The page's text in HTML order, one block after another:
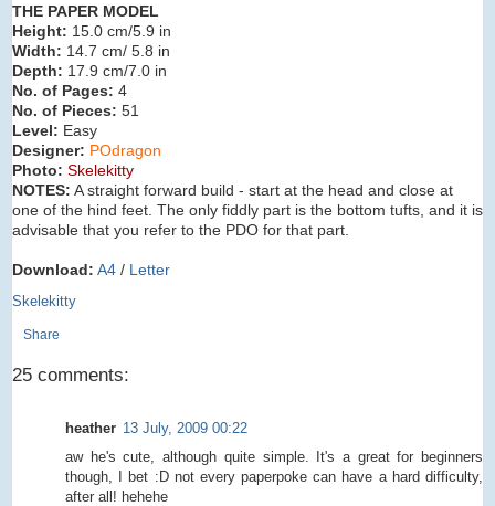
THE PAPER MODEL
Height: 15.0 cm/5.9 in
Width: 14.7 cm/ 5.8 in
Depth: 17.9 cm/7.0 in
No. of Pages: 4
No. of Pieces: 51
Level: Easy
Designer: POdragon
Photo: Skelekitty
NOTES: A straight forward build - start at the head and close at
one of the hind feet. The only fiddly part is the bottom tufts, and it is
advisable that you refer to the PDO for that part.
Download: A4 / Letter
Skelekitty
Share
25 comments:
heather 13 July, 2009 00:22
aw he's cute, although quite simple. It's a great for beginners
though, I bet :D not every paperpoke can have a hard difficulty,
after all! hehehe